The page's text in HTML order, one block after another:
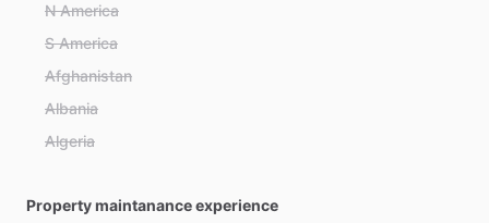
N America
S America
Afghanistan
Albania
Algeria
Angola
Property maintanance experience